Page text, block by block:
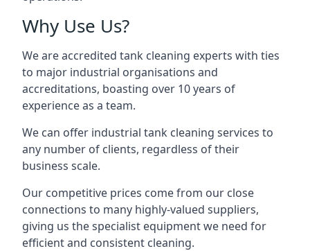
Why Use Us?
We are accredited tank cleaning experts with ties
to major industrial organisations and
accreditations, boasting over 10 years of
experience as a team.
We can offer industrial tank cleaning services to
any number of clients, regardless of their
business scale.
Our competitive prices come from our close
connections to many highly-valued suppliers,
giving us the specialist equipment we need for
efficient and consistent cleaning.